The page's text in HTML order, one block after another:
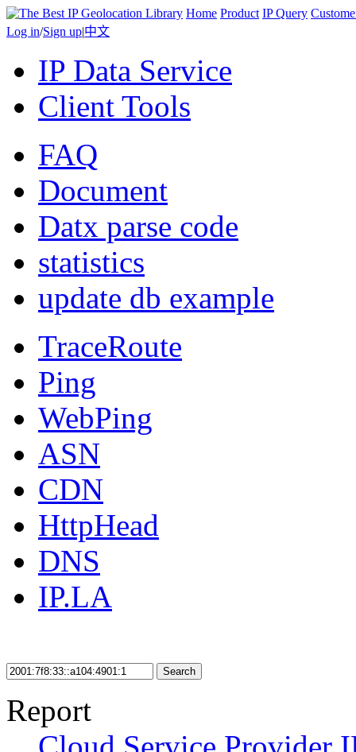
Home Product IP Query
Log in/Sign up|中文
IP Data Service
Client Tools
FAQ
Document
Datx parse code
statistics
update db example
TraceRoute
Ping
WebPing
ASN
CDN
HttpHead
DNS
IP.LA
Search
Report